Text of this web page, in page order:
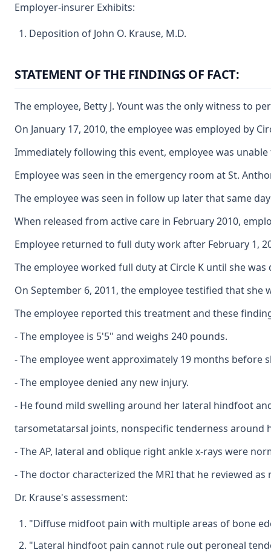
Employer-insurer Exhibits:
Deposition of John O. Krause, M.D.
STATEMENT OF THE FINDINGS OF FACT:
The employee, Betty J. Yount was the only witness to
On January 17, 2010, the employee was employed by
Immediately following this event, employee was
Employee was seen in the emergency room at St.
The employee was seen in follow up later that same
When released from active care in February 2010,
Employee returned to full duty work after February 1,
The employee worked full duty at Circle K until she
On September 6, 2011, the employee testified that
The employee reported this treatment and these
- The employee is 5'5" and weighs 240 pounds.
- The employee went approximately 19 months
- The employee denied any new injury.
- He found mild swelling around her lateral hindfoot
tarsometatarsal joints, nonspecific tenderness
- The AP, lateral and oblique right ankle x-rays were
- The doctor characterized the MRI that he reviewed
Dr. Krause's assessment:
"Diffuse midfoot pain with multiple areas of bone
"Lateral hindfoot pain cannot rule out peroneal